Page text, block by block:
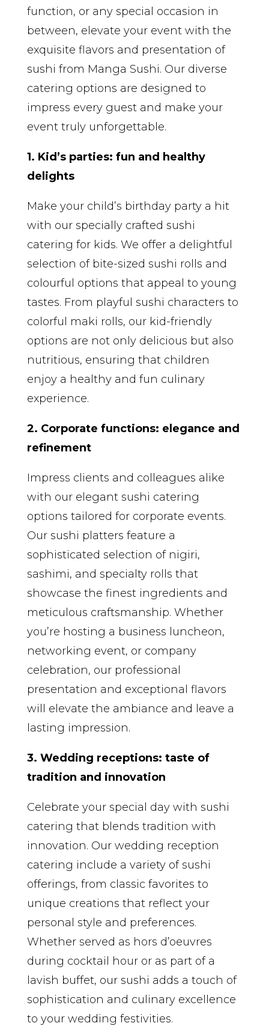
function, or any special occasion in
between, elevate your event with the
exquisite flavors and presentation of
sushi from Manga Sushi. Our diverse
catering options are designed to
impress every guest and make your
event truly unforgettable.
1. Kid’s parties: fun and healthy
delights
Make your child’s birthday party a hit
with our specially crafted sushi
catering for kids. We offer a delightful
selection of bite-sized sushi rolls and
colourful options that appeal to young
tastes. From playful sushi characters to
colorful maki rolls, our kid-friendly
options are not only delicious but also
nutritious, ensuring that children
enjoy a healthy and fun culinary
experience.
2. Corporate functions: elegance and
refinement
Impress clients and colleagues alike
with our elegant sushi catering
options tailored for corporate events.
Our sushi platters feature a
sophisticated selection of nigiri,
sashimi, and specialty rolls that
showcase the finest ingredients and
meticulous craftsmanship. Whether
you’re hosting a business luncheon,
networking event, or company
celebration, our professional
presentation and exceptional flavors
will elevate the ambiance and leave a
lasting impression.
3. Wedding receptions: taste of
tradition and innovation
Celebrate your special day with sushi
catering that blends tradition with
innovation. Our wedding reception
catering include a variety of sushi
offerings, from classic favorites to
unique creations that reflect your
personal style and preferences.
Whether served as hors d’oeuvres
during cocktail hour or as part of a
lavish buffet, our sushi adds a touch of
sophistication and culinary excellence
to your wedding festivities.